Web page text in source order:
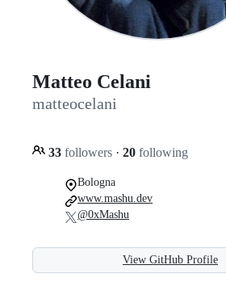
Matteo Celani
matteocelani
33 followers · 20 following
Bologna
www.mashu.dev
@0xMashu
View GitHub Profile